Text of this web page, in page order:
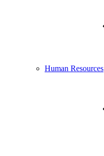
Human Resources